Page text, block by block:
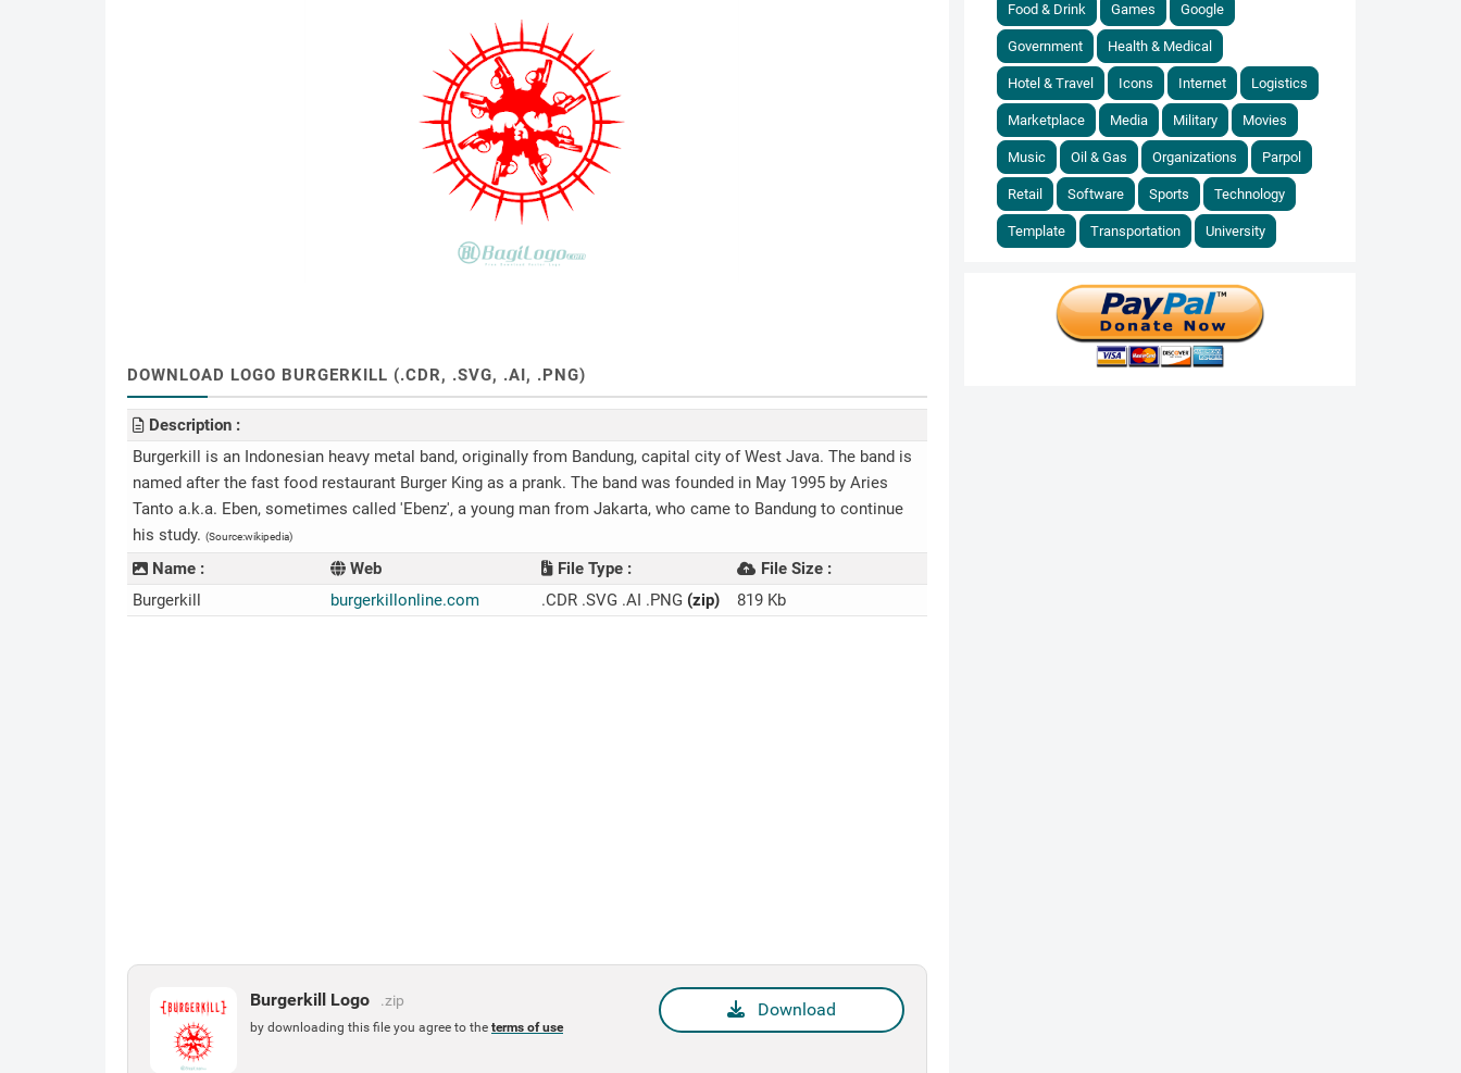
DOWNLOAD LOGO BURGERKILL (.CDR, .SVG, .AI, .PNG)
Description :
Burgerkill is an Indonesian heavy metal band, originally from Bandung, capital city of West Java. The band is
named after the fast food restaurant Burger King as a prank. The band was founded in May 1995 by Aries
Tanto a.k.a. Eben, sometimes called 'Ebenz', a young man from Jakarta, who came to Bandung to continue
his study. (Source:wikipedia)
Name : Web File Type :
File Size :
Burgerkill
burgerkillonline.com .CDR .SVG .AI .PNG (zip) 819 Kb
Burgerkill Logo .zip
by downloading this file you agree to the terms of use
Download
Food & Drink Games Google
Government Health & Medical
Hotel & Travel Icons Internet Logistics
Marketplace Media Military Movies
Music Oil & Gas Organizations Parpol
Retail Software Sports Technology
Template Transportation University